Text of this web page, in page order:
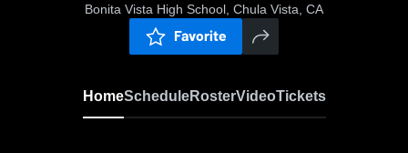
Bonita Vista High School, Chula Vista, CA
Favorite
HomeScheduleRosterVideoTickets